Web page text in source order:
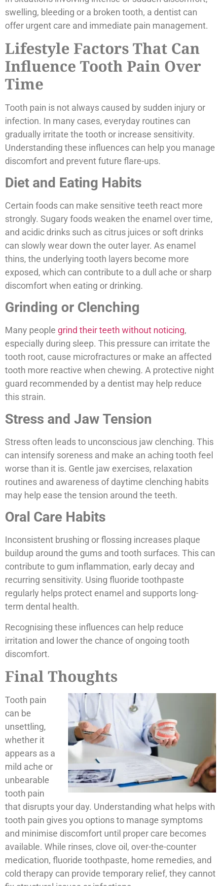
swelling, bleeding or a broken tooth, a dentist can
offer urgent care and immediate pain management.
Lifestyle Factors That Can
Influence Tooth Pain Over
Time
Tooth pain is not always caused by sudden injury or
infection. In many cases, everyday routines can
gradually irritate the tooth or increase sensitivity.
Understanding these influences can help you manage
discomfort and prevent future flare-ups.
Diet and Eating Habits
Certain foods can make sensitive teeth react more
strongly. Sugary foods weaken the enamel over time,
and acidic drinks such as citrus juices or soft drinks
can slowly wear down the outer layer. As enamel
thins, the underlying tooth layers become more
exposed, which can contribute to a dull ache or sharp
discomfort when eating or drinking.
Grinding or Clenching
Many people grind their teeth without noticing,
especially during sleep. This pressure can irritate the
tooth root, cause microfractures or make an affected
tooth more reactive when chewing. A protective night
guard recommended by a dentist may help reduce
this strain.
Stress and Jaw Tension
Stress often leads to unconscious jaw clenching. This
can intensify soreness and make an aching tooth feel
worse than it is. Gentle jaw exercises, relaxation
routines and awareness of daytime clenching habits
may help ease the tension around the teeth.
Oral Care Habits
Inconsistent brushing or flossing increases plaque
buildup around the gums and tooth surfaces. This can
contribute to gum inflammation, early decay and
recurring sensitivity. Using fluoride toothpaste
regularly helps protect enamel and supports long-
term dental health.
Recognising these influences can help reduce
irritation and lower the chance of ongoing tooth
discomfort.
Final Thoughts
Tooth pain
can be
unsettling,
whether it
appears as a
mild ache or
unbearable
tooth pain
that disrupts your day. Understanding what helps with
tooth pain gives you options to manage symptoms
and minimise discomfort until proper care becomes
available. While rinses, clove oil, over-the-counter
medication, fluoride toothpaste, home remedies, and
cold therapy can provide temporary relief, they cannot